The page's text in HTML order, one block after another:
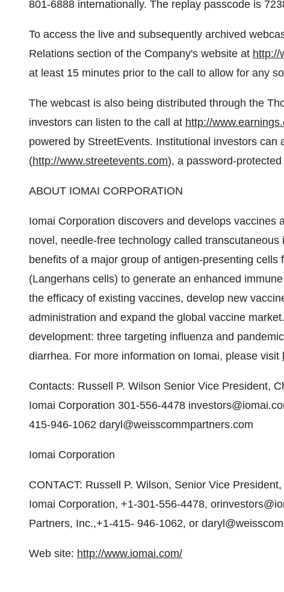
801-6888 internationally. The replay passcode is
To access the live and subsequently archived
Relations section of the Company's website at http://
at least 15 minutes prior to the call to allow for any
The webcast is also being distributed through the
investors can listen to the call at http://
powered by StreetEvents. Institutional investors
(http://www.streetevents.com), a password-
ABOUT IOMAI CORPORATION
Iomai Corporation discovers and develops vaccines
novel, needle-free technology called
benefits of a major group of antigen-presenting
(Langerhans cells) to generate an enhanced
the efficacy of existing vaccines, develop new
administration and expand the global vaccine
development: three targeting influenza and
diarrhea. For more information on Iomai, please visit
Contacts: Russell P. Wilson Senior Vice President,
Iomai Corporation 301-556-4478
415-946-1062 daryl@weisscommpartners.com
Iomai Corporation
CONTACT: Russell P. Wilson, Senior Vice
Iomai Corporation, +1-301-556-4478,
Partners, Inc.,+1-415- 946-1062, or
Web site: http://www.iomai.com/